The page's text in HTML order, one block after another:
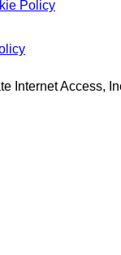
Policy
Internet Access,